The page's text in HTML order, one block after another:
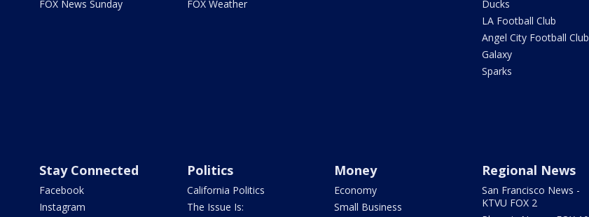
FOX News Sunday
FOX Weather
Ducks
LA Football Club
Angel City Football Club
Galaxy
Sparks
Stay Connected
Facebook
Instagram
Politics
California Politics
The Issue Is:
Money
Economy
Small Business
Regional News
San Francisco News -
KTVU FOX 2